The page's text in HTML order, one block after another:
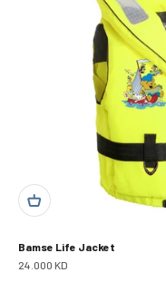
Bamse Life Jacket
Sale price
24.000 KD